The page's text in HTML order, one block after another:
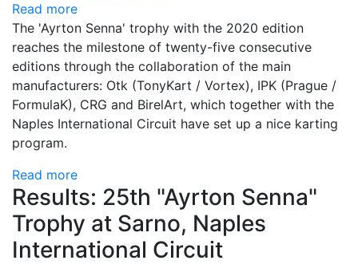
Read more
The 'Ayrton Senna' trophy with the 2020 edition
reaches the milestone of twenty-five consecutive
editions through the collaboration of the main
manufacturers: Otk (TonyKart / Vortex), IPK (Prague /
FormulaK), CRG and BirelArt, which together with the
Naples International Circuit have set up a nice karting
program.
Read more
Results: 25th "Ayrton Senna"
Trophy at Sarno, Naples
International Circuit